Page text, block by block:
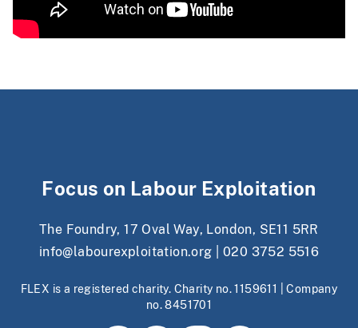
Focus on Labour Exploitation
The Foundry, 17 Oval Way, London, SE11 5RR
info@labourexploitation.org
020 3752 5516
FLEX is a registered charity. Charity no. 1159611 | Company
no. 8451701